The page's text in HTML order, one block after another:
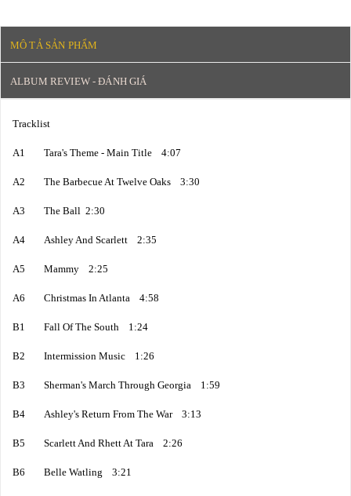
MÔ TẢ SẢN PHẨM
ALBUM REVIEW - ĐÁNH GIÁ
Tracklist
A1 Tara's Theme - Main Title 4:07
A2 The Barbecue At Twelve Oaks 3:30
A3 The Ball 2:30
A4 Ashley And Scarlett 2:35
A5 Mammy 2:25
A6 Christmas In Atlanta 4:58
B1 Fall Of The South 1:24
B2 Intermission Music 1:26
B3 Sherman's March Through Georgia 1:59
B4 Ashley's Return From The War 3:13
B5 Scarlett And Rhett At Tara 2:26
B6 Belle Watling 3:21